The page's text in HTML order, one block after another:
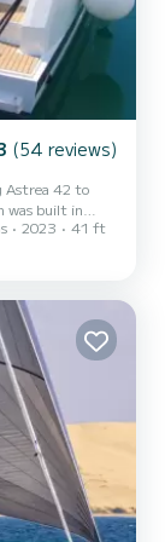
(54 reviews)
Astrea 42 to
was built in
The
The 4 cabins
the
2023 41 ft